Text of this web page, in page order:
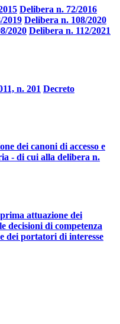
Delibera n. 72/2016
2019 Delibera n. 108/2020
2020 Delibera n. 112/2021
n. 201 Decreto
dei canoni di accesso e
- di cui alla delibera n.
attuazione dei
decisioni di competenza
dei portatori di interesse